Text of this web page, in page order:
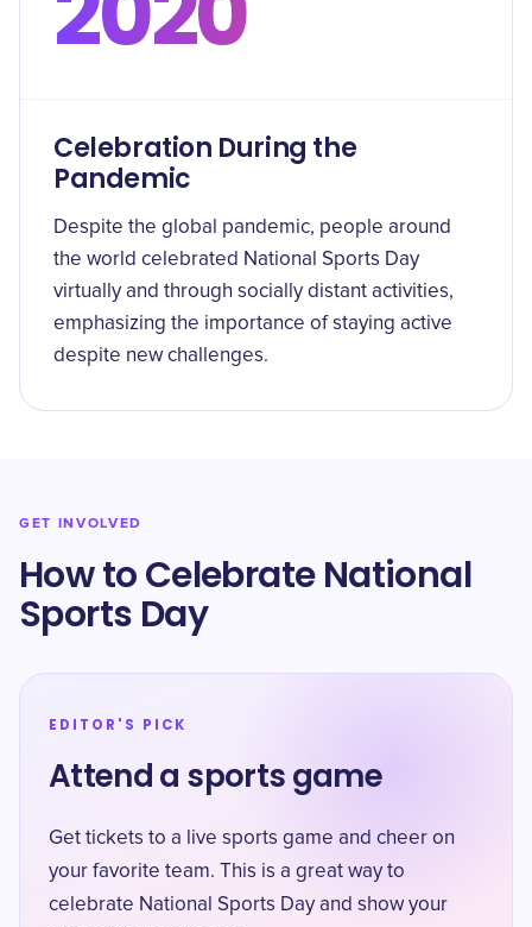
Celebration During the
Pandemic
Despite the global pandemic, people around
the world celebrated National Sports Day
virtually and through socially distant activities,
emphasizing the importance of staying active
despite new challenges.
GET INVOLVED
How to Celebrate National
Sports Day
EDITOR'S PICK
Attend a sports game
Get tickets to a live sports game and cheer on
your favorite team. This is a great way to
celebrate National Sports Day and show your